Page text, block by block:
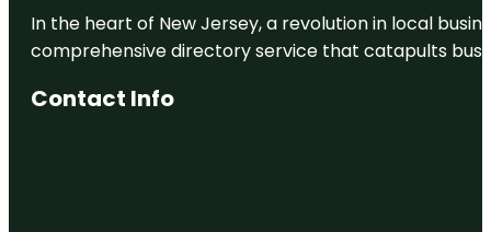
In the heart of New Jersey, a revolution in local
comprehensive directory service that catapults
Contact Info